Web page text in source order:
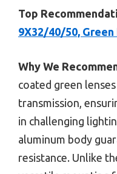
Top
9X32/40/50, Green
Why We
coated green
transmission,
in challenging
aluminum body
resistance. Unlike